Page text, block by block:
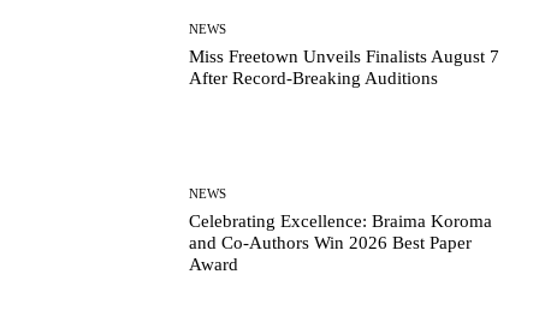
NEWS
Miss Freetown Unveils Finalists August 7
After Record-Breaking Auditions
NEWS
Celebrating Excellence: Braima Koroma
and Co-Authors Win 2026 Best Paper
Award